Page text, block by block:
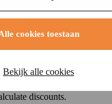
cookies toestaan
Bekijk alle cookies
a CIS
separate. Claim-free
are kept in
discounts.